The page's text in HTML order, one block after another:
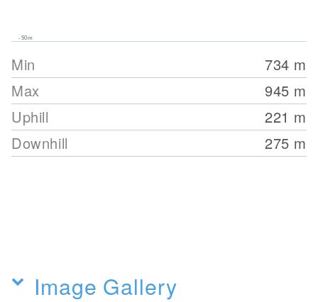
-50m
Min 734 m
Max
945 m
Uphill
221 m
Downhill
275 m
Image Gallery